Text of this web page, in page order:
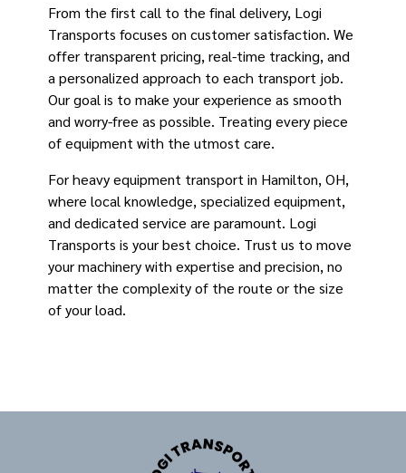
From the first call to the final delivery, Logi
Transports focuses on customer satisfaction. We
offer transparent pricing, real-time tracking, and
a personalized approach to each transport job.
Our goal is to make your experience as smooth
and worry-free as possible. Treating every piece
of equipment with the utmost care.
For heavy equipment transport in Hamilton, OH,
where local knowledge, specialized equipment,
and dedicated service are paramount. Logi
Transports is your best choice. Trust us to move
your machinery with expertise and precision, no
matter the complexity of the route or the size
of your load.